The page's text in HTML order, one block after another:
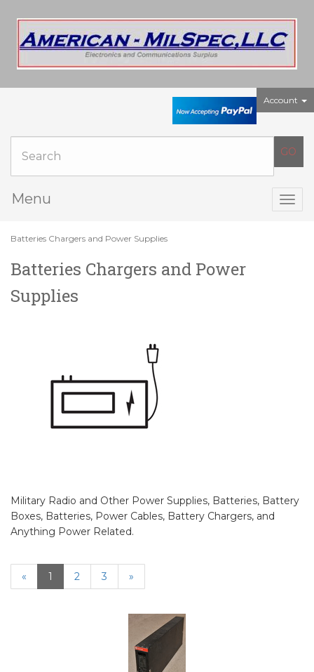
Account
Menu
Batteries Chargers and Power Supplies
Batteries Chargers and Power
Supplies
Military Radio and Other Power Supplies, Batteries, Battery
Boxes, Batteries, Power Cables, Battery Chargers, and
Anything Power Related.
«
Current
Page
1 Page
2 Page
3
Next
Page
»